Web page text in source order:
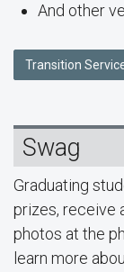
And other
Transition
Swag
Graduating
prizes, receive
photos at the
learn more